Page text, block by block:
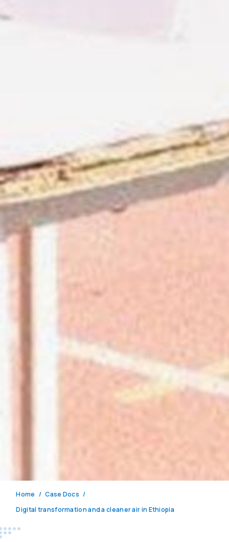
Home
Case Docs
Digital transformation and a cleaner air in Ethiopia